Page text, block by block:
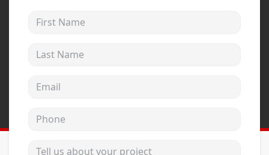
Andersen Windows
Wincore Windows
First Name
Last Name
Email address
Phone
Tell us about your project